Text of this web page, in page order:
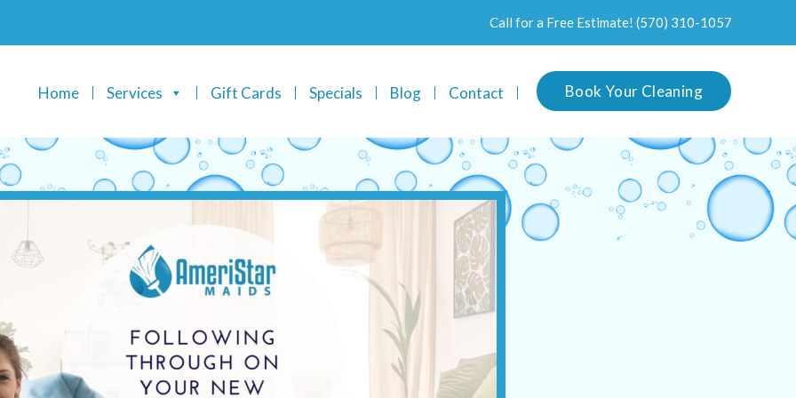
Call for a Free Estimate! (570) 310-1057
Home Services Gift Cards Specials Blog Contact Book Your Cleaning